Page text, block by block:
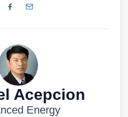
Acepcion
Energy